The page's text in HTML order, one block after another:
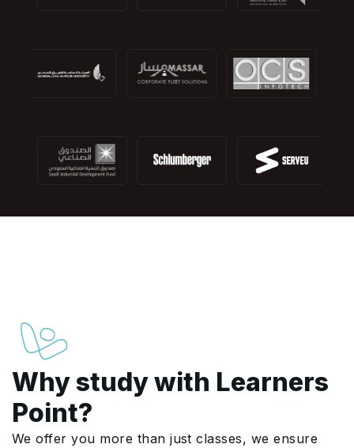
Why study with Learners
Point?
We offer you more than just classes, we ensure